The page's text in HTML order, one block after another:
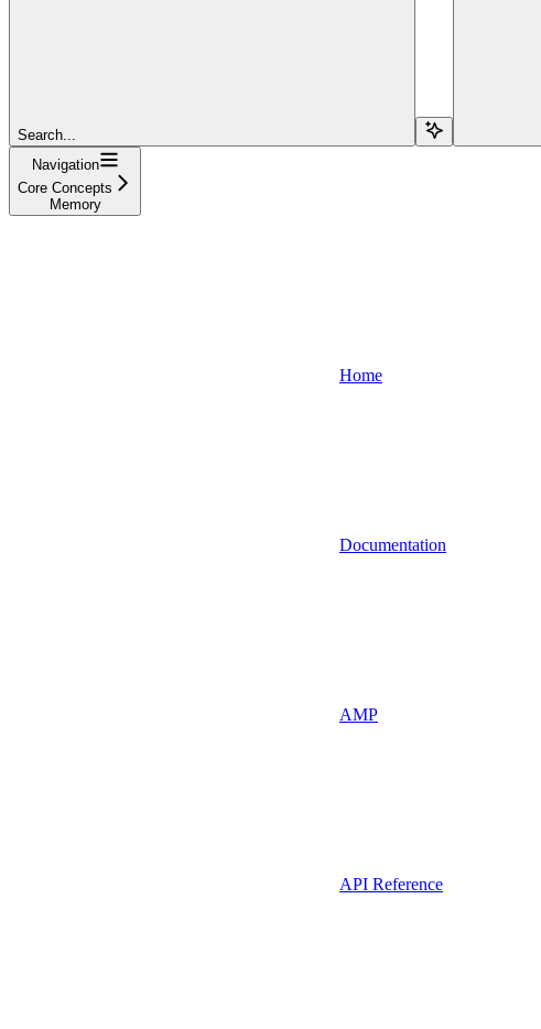
Search...
Navigation
Core Concepts
Memory
Home
Documentation
AMP
API Reference